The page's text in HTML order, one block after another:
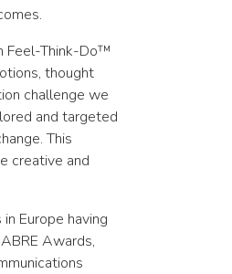
Feel-Think-Do™
thought
challenge we
and targeted
This
creative and
Europe having
Awards,